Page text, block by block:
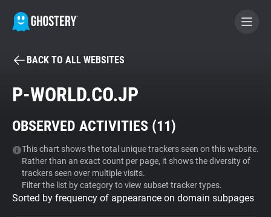
BECOME A CONTRIBUTOR
Tracker & Ad Blocker
WhoTracks.Me
Privacy Digest
BACK TO ALL WEBSITES
P-WORLD.CO.JP
OBSERVED ACTIVITIES (11)
This chart shows the total unique trackers seen on this website.
Rather than an exact count per page, it shows the diversity of
trackers seen over multiple visits.
Filter the list by category to view subset tracker types.
Sorted by frequency of appearance on domain subpages